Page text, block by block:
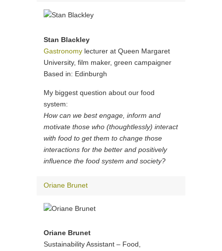
Stan Blackley
Gastronomy lecturer at Queen Margaret
University, film maker, green campaigner
Based in: Edinburgh
My biggest question about our food
system:
How can we best engage, inform and
motivate those who (thoughtlessly) interact
with food to get them to change those
interactions for the better and positively
influence the food system and society?
Oriane Brunet
Oriane Brunet
Sustainability Assistant – Food,